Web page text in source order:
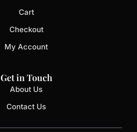
Cart
Checkout
My Account
Get in Touch
About Us
Contact Us